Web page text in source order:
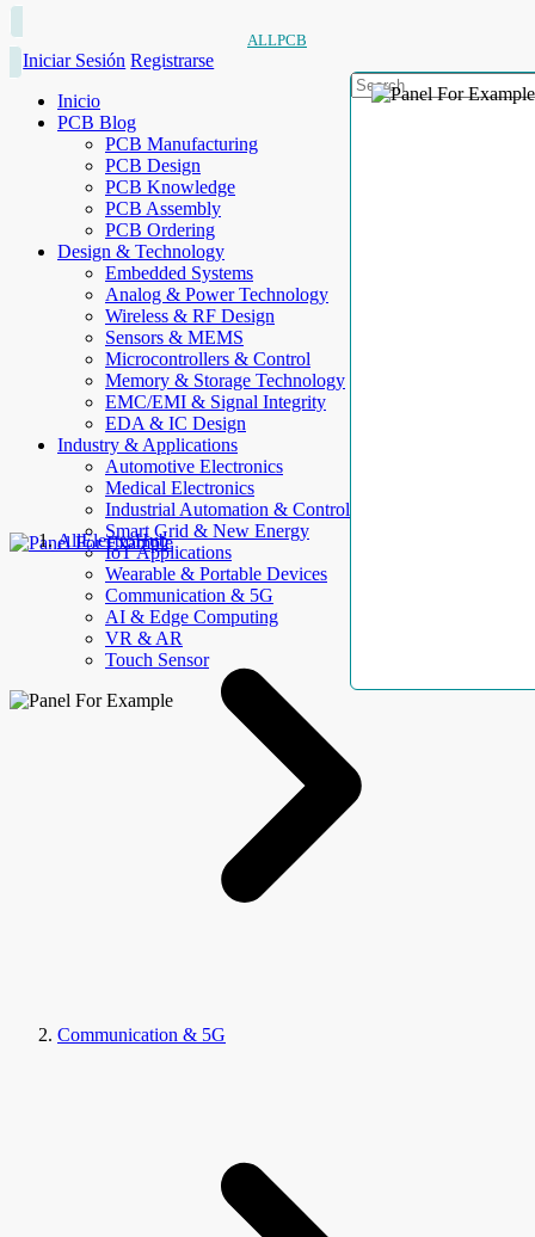
ALLPCB
Iniciar Sesión Registrarse
Inicio
PCB Blog
PCB Manufacturing
PCB Design
PCB Knowledge
PCB Assembly
PCB Ordering
Design & Technology
Embedded Systems
Analog & Power Technology
Wireless & RF Design
Sensors & MEMS
Microcontrollers & Control
Memory & Storage Technology
EMC/EMI & Signal Integrity
EDA & IC Design
Industry & Applications
Automotive Electronics
Medical Electronics
Industrial Automation & Control
Smart Grid & New Energy
IoT Applications
Wearable & Portable Devices
Communication & 5G
AI & Edge Computing
VR & AR
Touch Sensor
AllElectroHub
Communication & 5G